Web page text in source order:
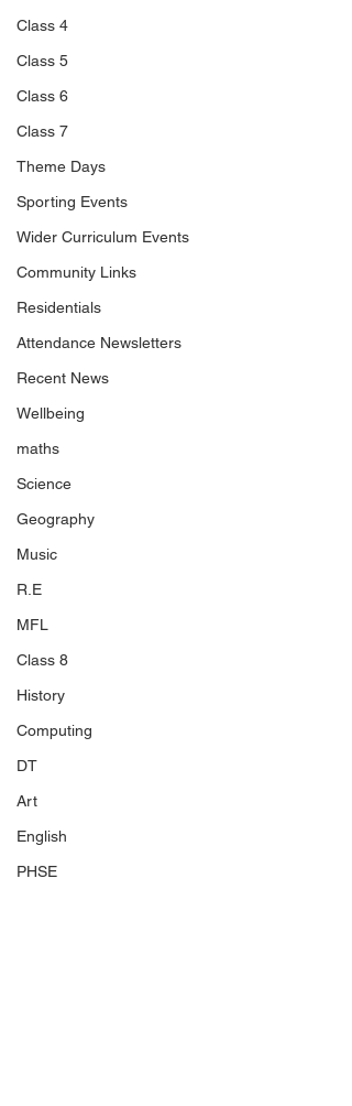
Class 4
Class 5
Class 6
Class 7
Theme Days
Sporting Events
Wider Curriculum Events
Community Links
Residentials
Attendance Newsletters
Recent News
Wellbeing
maths
Science
Geography
Music
R.E
MFL
Class 8
History
Computing
DT
Art
English
PHSE